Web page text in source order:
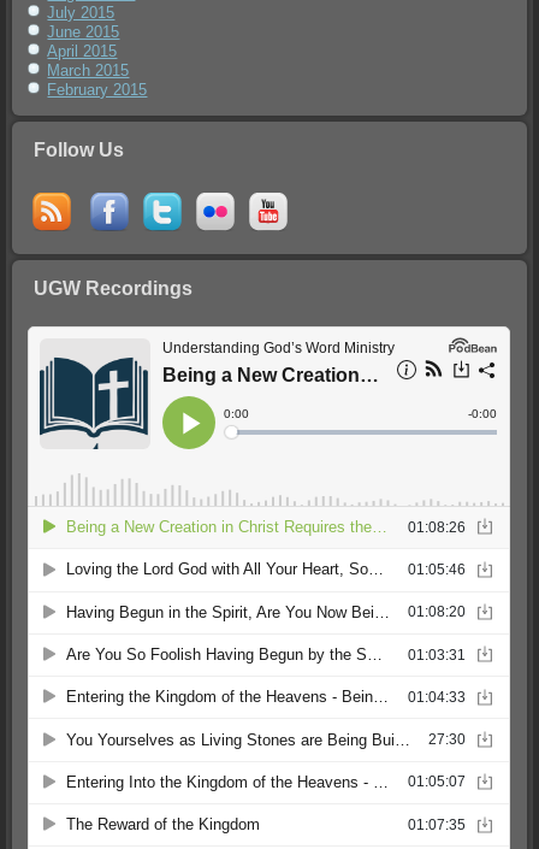
July 2015
June 2015
April 2015
March 2015
February 2015
Follow Us
UGW Recordings